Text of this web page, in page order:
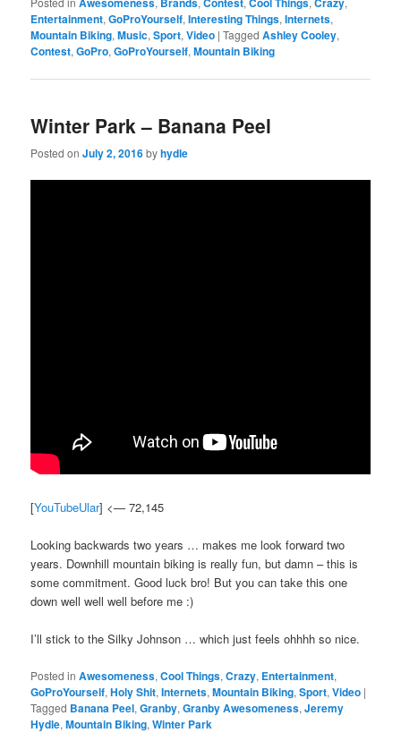
Entertainment,GoProYourself,Interesting Things,Internets,
Mountain Biking,Music,Sport,Video |Tagged Ashley Cooley,
Contest,GoPro,GoProYourself,Mountain Biking
Winter Park – Banana Peel
Posted onJuly 2, 2016byhydle
[YouTubeUlar] <— 72,145
Looking backwards two years … makes me look forward two
years. Downhill mountain biking is really fun, but damn – this is
some commitment. Good luck bro! But you can take this one
down well well well before me :)
I’ll stick to the Silky Johnson … which just feels ohhhh so nice.
Posted in Awesomeness,Cool Things,Crazy, Entertainment,
GoProYourself,Holy Shit,Internets,Mountain Biking,Sport,Video |
Tagged Banana Peel,Granby,Granby Awesomeness,Jeremy
Hydle,Mountain Biking,Winter Park